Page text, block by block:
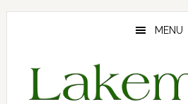
Skip
Skip
Skip
MENU